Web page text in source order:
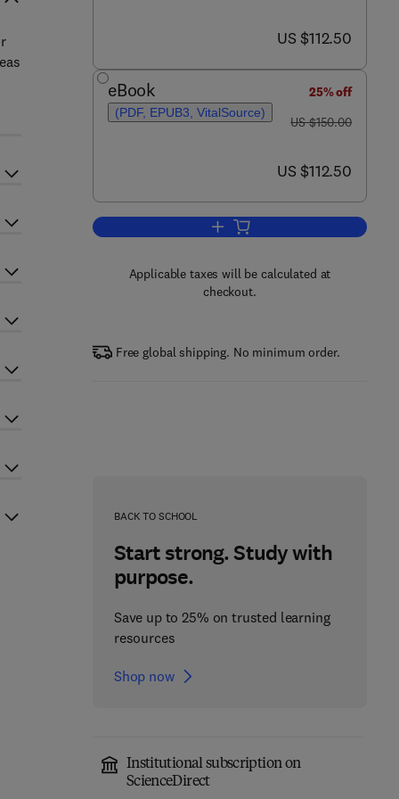
now US $112.50
US $112.50
eBook
(PDF, EPUB3, VitalSource)
25% off
was US $150.00
US $150.00
now US $112.50
US $112.50
Add to cart, Judgment,
Applicable taxes will be calculated at
checkout.
Free global shipping. No minimum order.
BACK TO SCHOOL
Start strong. Study with
purpose.
Save up to 25% on trusted learning
resources
Shop now
Institutional subscription on
ScienceDirect